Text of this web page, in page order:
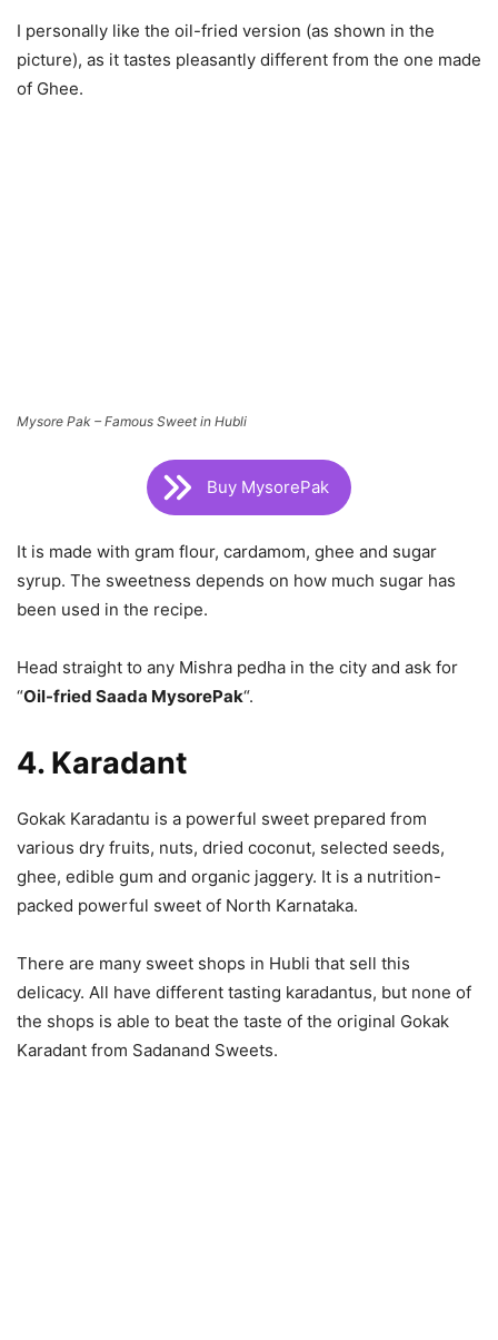
I personally like the oil-fried version (as shown in the
picture), as it tastes pleasantly different from the one made
of Ghee.
Mysore Pak – Famous Sweet in Hubli
Buy MysorePak
It is made with gram flour, cardamom, ghee and sugar
syrup. The sweetness depends on how much sugar has
been used in the recipe.
Head straight to any Mishra pedha in the city and ask for
“Oil-fried Saada MysorePak“.
4. Karadant
Gokak Karadantu is a powerful sweet prepared from
various dry fruits, nuts, dried coconut, selected seeds,
ghee, edible gum and organic jaggery. It is a nutrition-
packed powerful sweet of North Karnataka.
There are many sweet shops in Hubli that sell this
delicacy. All have different tasting karadantus, but none of
the shops is able to beat the taste of the original Gokak
Karadant from Sadanand Sweets.